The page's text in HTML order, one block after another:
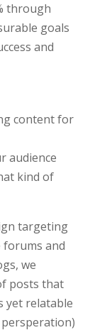
through
goals
and
content for
audience
kind of
targeting
and
we
posts that
yet relatable